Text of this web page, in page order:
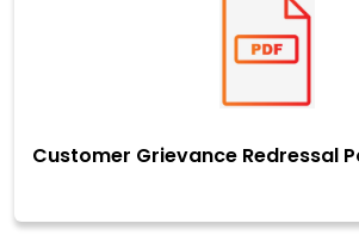
Customer Grievance Redressal